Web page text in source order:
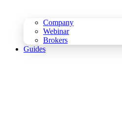
Company
Webinar
Brokers
Guides